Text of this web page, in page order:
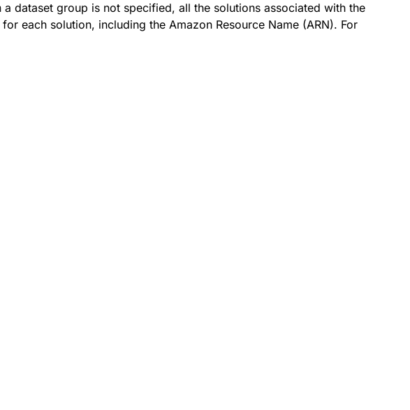
dataset group is not specified, all the solutions associated with the
each solution, including the Amazon Resource Name (ARN). For